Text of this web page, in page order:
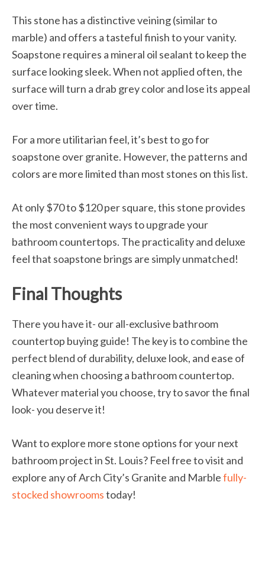
This stone has a distinctive veining (similar to
marble) and offers a tasteful finish to your vanity.
Soapstone requires a mineral oil sealant to keep the
surface looking sleek. When not applied often, the
surface will turn a drab grey color and lose its appeal
over time.
For a more utilitarian feel, it’s best to go for
soapstone over granite. However, the patterns and
colors are more limited than most stones on this list.
At only $70 to $120 per square, this stone provides
the most convenient ways to upgrade your
bathroom countertops. The practicality and deluxe
feel that soapstone brings are simply unmatched!
Final Thoughts
There you have it- our all-exclusive bathroom
countertop buying guide! The key is to combine the
perfect blend of durability, deluxe look, and ease of
cleaning when choosing a bathroom countertop.
Whatever material you choose, try to savor the final
look- you deserve it!
Want to explore more stone options for your next
bathroom project in St. Louis? Feel free to visit and
explore any of Arch City’s Granite and Marblefully-
stocked showroomstoday!